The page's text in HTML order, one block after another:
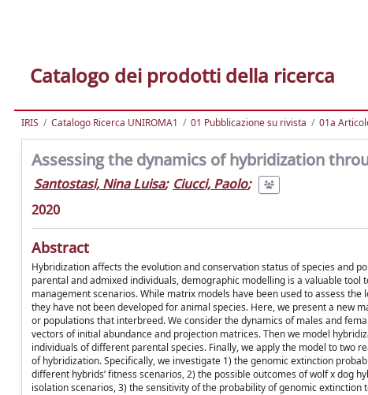
Catalogo dei prodotti della ricerca
IRIS Catalogo Ricerca UNIROMA1 01 Pubblicazione su rivista 01a
Assessing the dynamics of hybridization
Santostasi, Nina Luisa; Ciucci, Paolo;
2020
Abstract
Hybridization affects the evolution and conservation status of species and
parental and admixed individuals, demographic modelling is a valuable
management scenarios. While matrix models have been used to assess
they have not been developed for animal species. Here, we present a new
or populations that interbreed. We consider the dynamics of males and
vectors of initial abundance and projection matrices. Then we model
individuals of different parental species. Finally, we apply the model to two
of hybridization. Specifically, we investigate 1) the genomic extinction
different hybrids’ fitness scenarios, 2) the possible outcomes of wolf x dog
isolation scenarios, 3) the sensitivity of the probability of genomic